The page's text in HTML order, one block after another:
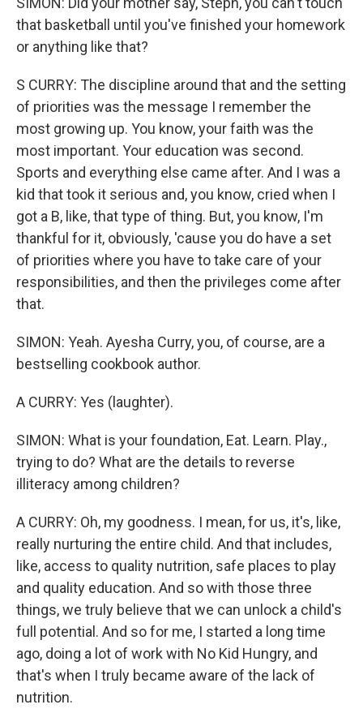
that basketball until you've finished your homework
or anything like that?
S CURRY: The discipline around that and the setting
of priorities was the message I remember the
most growing up. You know, your faith was the
most important. Your education was second.
Sports and everything else came after. And I was a
kid that took it serious and, you know, cried when I
got a B, like, that type of thing. But, you know, I'm
thankful for it, obviously, 'cause you do have a set
of priorities where you have to take care of your
responsibilities, and then the privileges come after
that.
SIMON: Yeah. Ayesha Curry, you, of course, are a
bestselling cookbook author.
A CURRY: Yes (laughter).
SIMON: What is your foundation, Eat. Learn. Play.,
trying to do? What are the details to reverse
illiteracy among children?
A CURRY: Oh, my goodness. I mean, for us, it's, like,
really nurturing the entire child. And that includes,
like, access to quality nutrition, safe places to play
and quality education. And so with those three
things, we truly believe that we can unlock a child's
full potential. And so for me, I started a long time
ago, doing a lot of work with No Kid Hungry, and
that's when I truly became aware of the lack of
nutrition.